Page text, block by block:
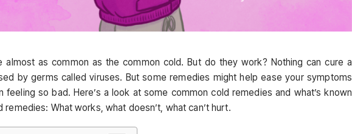
almost as common as the common cold. But do they work? Nothing can cure a
by germs called viruses. But some remedies might help ease your symptoms
feeling so bad. Here’s a look at some common cold remedies and what’s known
remedies: What works, what doesn’t, what can’t hurt.